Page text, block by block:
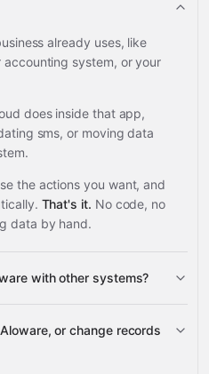
already uses, like
accounting system, or your
does inside that app,
sms, or moving data
the actions you want, and
That's it. No code, no
data by hand.
with other systems?
or change records